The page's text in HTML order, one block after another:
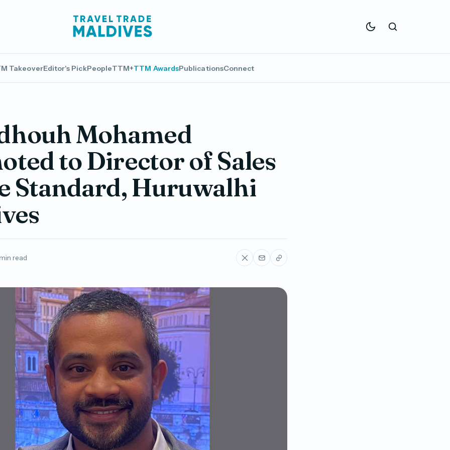
TakeoverEditor's PickPeopleTTM+TTM AwardsPublicationsConnect
Mohamed
to Director of Sales
Standard, Huruwalhi
read